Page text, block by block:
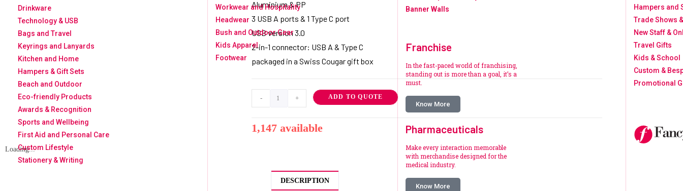
Drinkware
Technology & USB
Bags and Travel
Keyrings and Lanyards
Kitchen and Home
Hampers & Gift Sets
Beach and Outdoor
Eco-friendly Products
Awards & Recognition
Sports and Wellbeing
First Aid and Personal Care
Custom Lifestyle
Stationery & Writing
Workwear and Hospitality
Headwear
Bush and Outdoor Gear
Kids Apparel
Footwear
Banner Walls
Franchise
In the fast-paced world of franchising,
standing out is more than a goal, it’s a
must.
Know More
Pharmaceuticals
Make every interaction memorable
with merchandise designed for the
medical industry.
Know More
Hampers and
Trade Shows
New Staff &
Travel Gifts
Kids & School
Custom &
Promotional
Aluminium & PP
3 USB A ports & 1 Type C port
USB version 3.0
2-in-1 connector: USB A & Type C
packaged in a Swiss Cougar gift box
- + ADD TO QUOTE
1,147 available
Loading...
DESCRIPTION